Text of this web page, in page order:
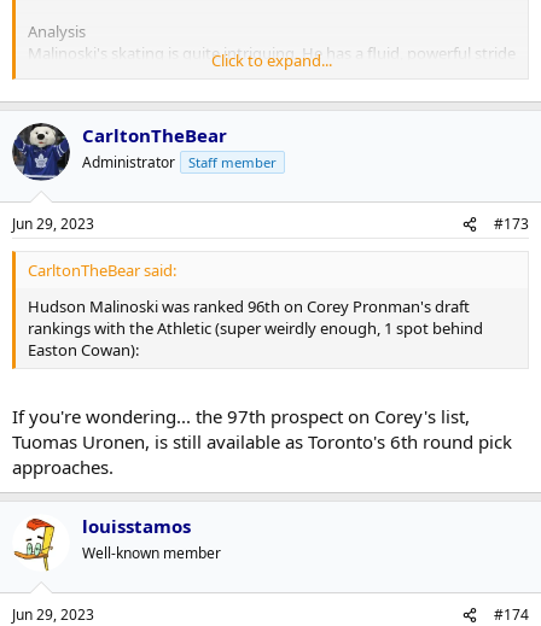
Analysis
Malinoski's skating is quite intriguing. He has a fluid, powerful stride
that will let him carry pucks up ice in the pro game. He has a good
stick and offensive instincts and can make highly-skilled plays on
the move. He's played some center in junior but I'm guessing he's a
winger against better players. That's mostly because I don't see him
as a great off-the-puck type or that physical a forward, although he
doesn't shy from going to the net. If he adds a little more of those
dimensions there's a lot of pieces here of an NHL forward.
Click to expand...
CarltonTheBear
Administrator Staff member
Jun 29, 2023 #173
CarltonTheBear said:
Hudson Malinoski was ranked 96th on Corey Pronman's draft
rankings with the Athletic (super weirdly enough, 1 spot behind
Easton Cowan):
If you're wondering... the 97th prospect on Corey's list,
Tuomas Uronen, is still available as Toronto's 6th round pick
approaches.
louisstamos
Well-known member
Jun 29, 2023 #174